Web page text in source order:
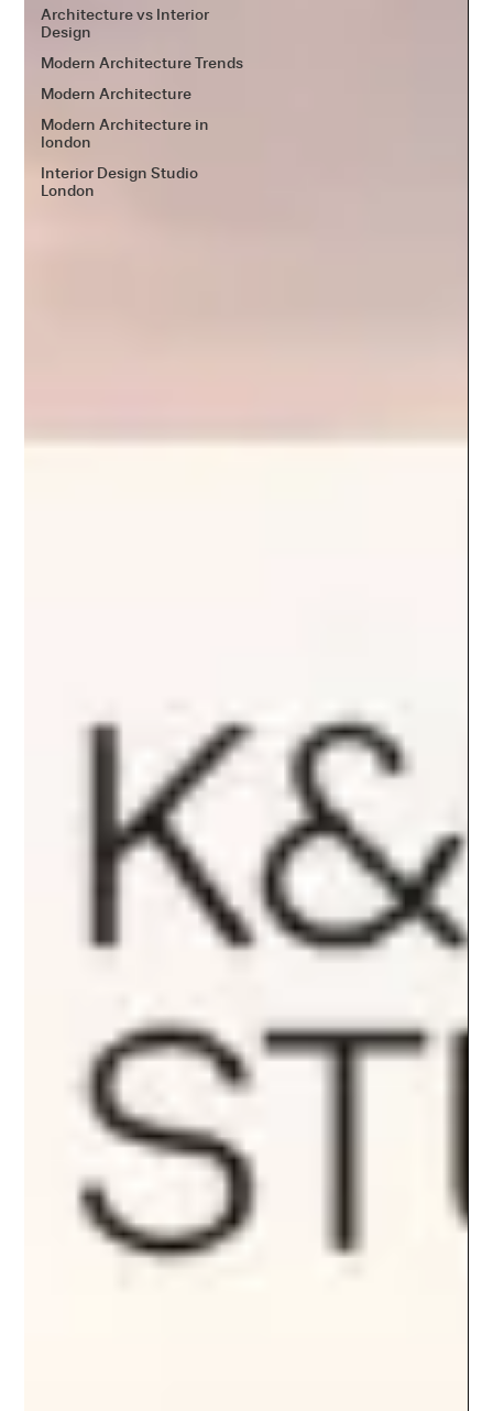
Architecture vs Interior
Design
Modern Architecture Trends
Modern Architecture
Modern Architecture in
london
Interior Design Studio
London